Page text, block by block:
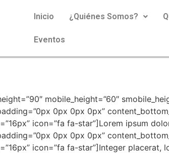
Inicio ¿Quiénes Somos?
Eventos
icon_font_size=”18px” content_font_size=”16px” icon=”fa fa-plus-square”]Lorem ipsum dolor sit amet, consectetuer adipiscing elit, sed [/advlist][spacing desktop_height=”0″ mobile_height=”35″ smobile_height=”35″][/vc_column_inner][vc_column_inner width=”1/2″][advlist content_background_color=”” content_border_style=”dotted” content_border_color=”#b2b2b2″ content_border_width=”0px 0px 1px 0px” content_padding=”0px 0px 21px 0px” content_bottom_margin=”19px” icon_type=”fontawesome” icon_color=”#f57223″ icon_font_size=”24px” icon_position=”top” content_left_padding=”42px” content_font_size=”16px” content_line_height=”32px” icon=”fa fa-heart”]Lorem ipsum dolor sit amet, consectetur adipiscing elit. Quisque ullamcorper posuere erat eu tempus. Nam vulputate purus mi, non consectetur est pharetra in. Nam pharetra augue vel purus finibus [/advlist][advlist content_background_color=”” content_border_style=”dotted” content_border_color=”#b2b2b2″ content_border_width=”0px 0px 1px 0px” content_padding=”0px 0px 21px 0px” content_bottom_margin=”19px” icon_type=”fontawesome” icon_color=”#f57223″ icon_font_size=”24px” icon_position=”top” content_left_padding=”42px” content_font_size=”16px” content_line_height=”32px” icon=”fa fa-heart”]Lorem ipsum dolor sit amet, consectetur adipiscing elit. Quisque ullamcorper posuere erat eu tempus. Nam vulputate purus mi, non consectetur est pharetra in. Nam pharetra augue vel purus finibus [/advlist][advlist content_background_color=”” content_border_style=”dotted” content_border_color=”#b2b2b2″ content_border_width=”0px 0px 0px 0px” content_padding=”0px 0px 0px 0px” content_bottom_margin=”” icon_type=”fontawesome” icon_color=”#f57223″ icon_font_size=”24px” icon_position=”top” content_left_padding=”42px” content_font_size=”16px” content_line_height=”32px” icon=”fa fa-heart”]Lorem ipsum dolor sit amet, consectetur adipiscing elit. Quisque ullamcorper posuere erat eu tempus. Nam vulputate purus mi, non consectetur est pharetra in. Nam pharetra augue vel purus finibus [/advlist][/vc_column_inner][/vc_row_inner][spacing desktop_height=”46″ mobile_height=”40″ smobile_height=”40″][divider style=”dotted” color=”#b2b2b2″][spacing desktop_height=”56″ mobile_height=”40″ smobile_height=”40″][vc_row_inner][vc_column_inner width=”1/2″][advlist content_background_color=”#f7f7f7″ content_padding=”25px 38px 25px 42px” content_bottom_margin=”” icon_type=”fontawesome” icon_color=”#f57223″ icon_font_size=”24px” icon_position=”top” content_color=”#9d9d9d” content_left_padding=”40″ content_font_size=”16px” content_line_height=”26px” icon=”fa fa-check”]Lorem ipsum dolor sit amet, consectetuer adipiscing elit, sed diam nonummy nibh euismod tincidunt ut laoreet dolore magna. Lorem ipsum dolor sit amet, consectetuer adipiscing[/advlist][advlist